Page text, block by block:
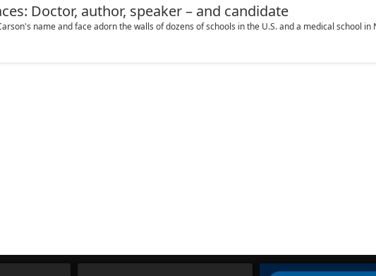
Doctor, author, speaker – and candidate
name and face adorn the walls of dozens of schools in the U.S. and a medical school